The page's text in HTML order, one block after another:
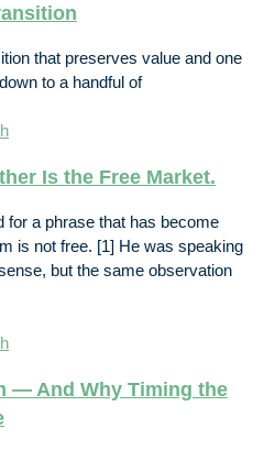
that preserves value and one
to a handful of
Is the Free Market.
for a phrase that has become
is not free. [1] He was speaking
but the same observation
— And Why Timing the